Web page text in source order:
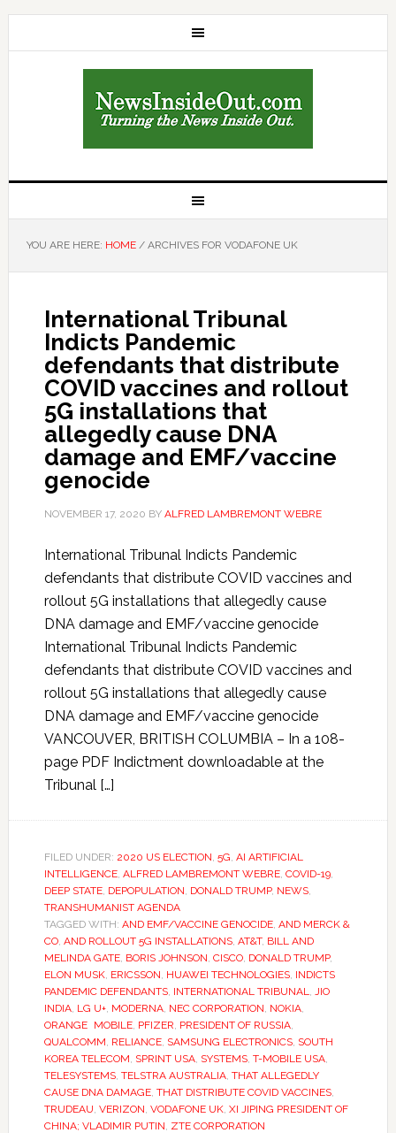
YOU ARE HERE: HOME /ARCHIVES FOR VODAFONE UK
International Tribunal
Indicts Pandemic
defendants that distribute
COVID vaccines and rollout
5G installations that
allegedly cause DNA
damage and EMF/vaccine
genocide
NOVEMBER 17, 2020 BY ALFRED LAMBREMONT WEBRE
International Tribunal Indicts Pandemic
defendants that distribute COVID vaccines and
rollout 5G installations that allegedly cause
DNA damage and EMF/vaccine genocide
International Tribunal Indicts Pandemic
defendants that distribute COVID vaccines and
rollout 5G installations that allegedly cause
DNA damage and EMF/vaccine genocide
VANCOUVER, BRITISH COLUMBIA – In a 108-
page PDF Indictment downloadable at the
Tribunal […]
FILED UNDER: 2020 US ELECTION, 5G, AI ARTIFICIAL
INTELLIGENCE, ALFRED LAMBREMONT WEBRE, COVID-19,
DEEP STATE, DEPOPULATION, DONALD TRUMP, NEWS,
TRANSHUMANIST AGENDA
TAGGED WITH: AND EMF/VACCINE GENOCIDE, AND MERCK &
CO, AND ROLLOUT 5G INSTALLATIONS, AT&T, BILL AND
MELINDA GATE, BORIS JOHNSON, CISCO, DONALD TRUMP,
ELON MUSK, ERICSSON, HUAWEI TECHNOLOGIES, INDICTS
PANDEMIC DEFENDANTS, INTERNATIONAL TRIBUNAL, JIO
INDIA, LG U+, MODERNA, NEC CORPORATION, NOKIA,
ORANGE MOBILE, PFIZER, PRESIDENT OF RUSSIA,
QUALCOMM, RELIANCE, SAMSUNG ELECTRONICS, SOUTH
KOREA TELECOM, SPRINT USA, SYSTEMS, T-MOBILE USA,
TELESYSTEMS, TELSTRA AUSTRALIA, THAT ALLEGEDLY
CAUSE DNA DAMAGE, THAT DISTRIBUTE COVID VACCINES,
TRUDEAU, VERIZON, VODAFONE UK, XI JIPING PRESIDENT OF
CHINA; VLADIMIR PUTIN, ZTE CORPORATION